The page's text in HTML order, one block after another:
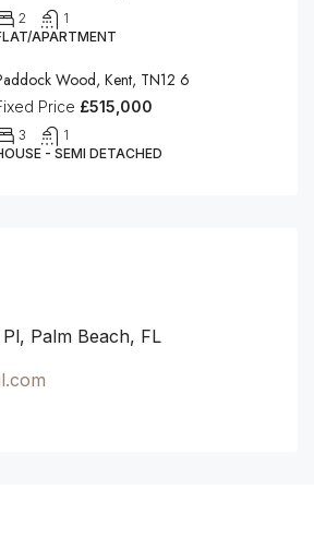
2
1
APARTMENT
Wood, Kent, TN12 6
Price £515,000
3
1
- SEMI DETACHED
Palm Beach, FL